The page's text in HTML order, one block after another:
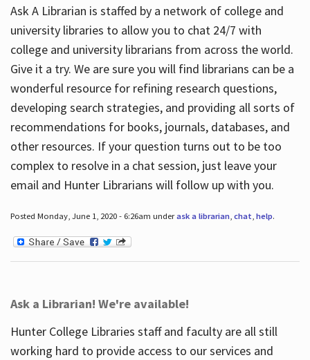
Ask A Librarian is staffed by a network of college and
university libraries to allow you to chat 24/7 with
college and university librarians from across the world.
Give it a try. We are sure you will find librarians can be a
wonderful resource for refining research questions,
developing search strategies, and providing all sorts of
recommendations for books, journals, databases, and
other resources. If your question turns out to be too
complex to resolve in a chat session, just leave your
email and Hunter Librarians will follow up with you.
Posted Monday, June 1, 2020 - 6:26am underask a librarian, chat help.
Ask a Librarian! We're available!
Hunter College Libraries staff and faculty are all still
working hard to provide access to our services and